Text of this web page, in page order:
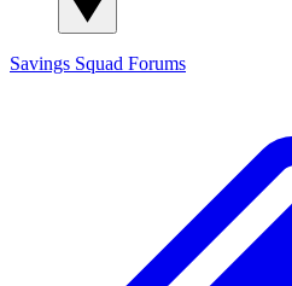
Savings Squad Forums